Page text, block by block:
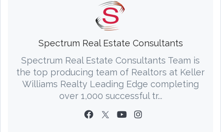
Spectrum Real Estate Consultants
Spectrum Real Estate Consultants Team is
the top producing team of Realtors at Keller
Williams Realty Leading Edge completing
over 1,000 successful tr...